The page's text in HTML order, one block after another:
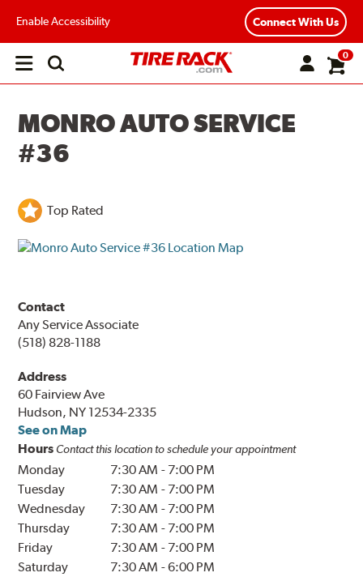
Enable Accessibility Connect With Us
Open
0
MONRO AUTO SERVICE
#36
Top Rated
Contact
Any Service Associate
(518) 828-1188
Address
60 Fairview Ave
Hudson, NY 12534-2335
See on Map
Hours Contact this location to schedule your appointment
Monday 7:30 AM - 7:00 PM
Tuesday
7:30 AM - 7:00 PM
Wednesday
7:30 AM - 7:00 PM
Thursday
7:30 AM - 7:00 PM
Friday
7:30 AM - 7:00 PM
Saturday
7:30 AM -6:00 PM